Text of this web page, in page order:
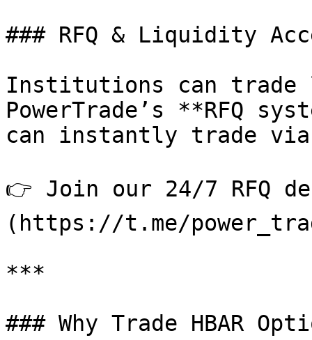
### RFQ & Liquidity
Institutions can trade
PowerTrade’s **RFQ
can instantly trade
👉 Join our 24/7 RFQ
(https://t.me/
***
### Why Trade HBAR